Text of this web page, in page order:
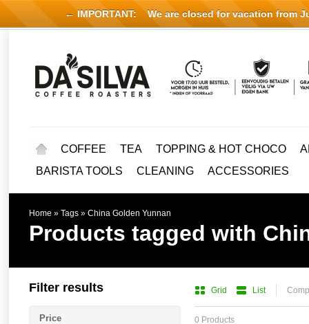
COFFEE TEA TOPPING & HOT CHOCO
BARISTA TOOLS
CLEANING ACCESSORIES
Home » Tags » China Golden Yunnan
Products tagged with
Grid List
0 Products
Filter results
Price
← IMPORTANT: We are closed for vacation from